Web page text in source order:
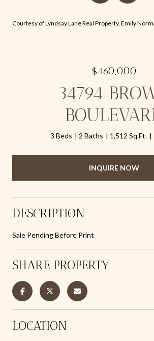
Courtesy of Lyndsay Lane Real Property, Emily
$460,000
34794
3 Beds 2 Baths 1,512 Sq.Ft.
INQUIRE NOW
DESCRIPTION
Sale Pending Before Print
SHARE PROPERTY
LOCATION